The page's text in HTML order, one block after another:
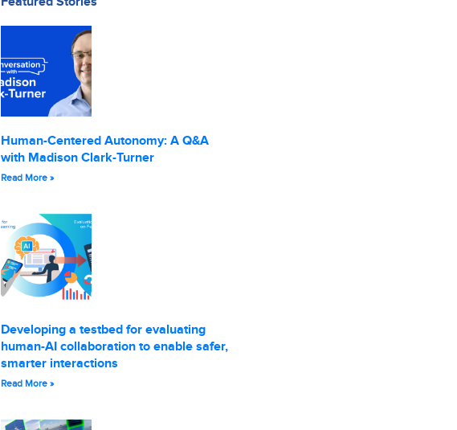
Human-Centered Autonomy: A Q&A
with Madison Clark-Turner
Read More »
Developing a testbed for evaluating
human-AI collaboration to enable safer,
smarter interactions
Read More »